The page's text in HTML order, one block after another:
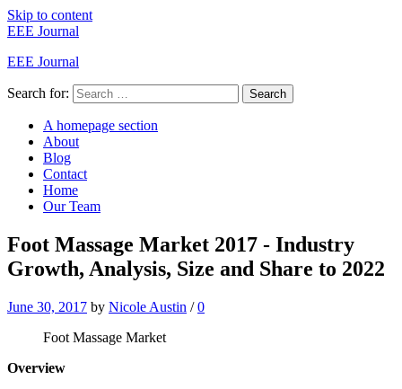
Skip to content
EEE Journal
EEE Journal
Search for: Search
A homepage section
About
Blog
Contact
Home
Our Team
Foot Massage Market 2017 - Industry
Growth, Analysis, Size and Share to 2022
June 30, 2017 by Nicole Austin / 0
Foot Massage Market
Overview